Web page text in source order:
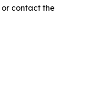
or contact the